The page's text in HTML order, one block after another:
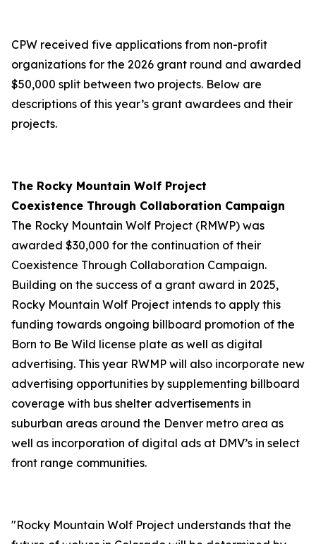
CPW received five applications from non-profit
organizations for the 2026 grant round and awarded
$50,000 split between two projects. Below are
descriptions of this year’s grant awardees and their
projects.
The Rocky Mountain Wolf Project
Coexistence Through Collaboration Campaign
The Rocky Mountain Wolf Project (RMWP) was
awarded $30,000 for the continuation of their
Coexistence Through Collaboration Campaign.
Building on the success of a grant award in 2025,
Rocky Mountain Wolf Project intends to apply this
funding towards ongoing billboard promotion of the
Born to Be Wild license plate as well as digital
advertising. This year RWMP will also incorporate new
advertising opportunities by supplementing billboard
coverage with bus shelter advertisements in
suburban areas around the Denver metro area as
well as incorporation of digital ads at DMV’s in select
front range communities.
"Rocky Mountain Wolf Project understands that the